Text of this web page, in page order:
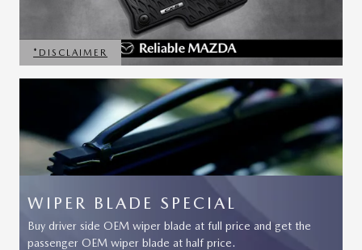
*DISCLAIMER
WIPER BLADE SPECIAL
Buy driver side OEM wiper blade at full price and get the
passenger OEM wiper blade at half price.